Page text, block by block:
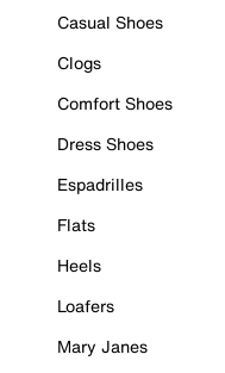
Casual Shoes
Clogs
Comfort Shoes
Dress Shoes
Espadrilles
Flats
Heels
Loafers
Mary Janes